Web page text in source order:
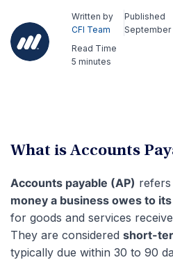
Written by
CFI Team
Published
September
Read Time
5 minutes
What is Accounts
Accounts payable (AP)
money a business owes to
for goods and services
They are considered short-
typically due within 30 to 90